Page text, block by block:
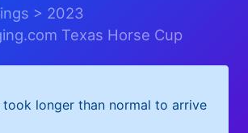
> 2023
Texas Horse Cup
took longer than normal to arrive